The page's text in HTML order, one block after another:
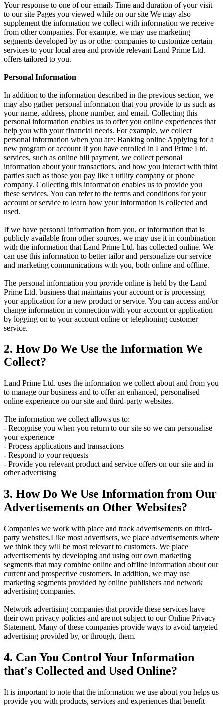
Your response to one of our emails Time and duration of your visit
to our site Pages you viewed while on our site We may also
supplement the information we collect with information we receive
from other companies. For example, we may use marketing
segments developed by us or other companies to customize certain
services to your local area and provide relevant Land Prime Ltd.
offers tailored to you.
Personal Information
In addition to the information described in the previous section, we
may also gather personal information that you provide to us such as
your name, address, phone number, and email. Collecting this
personal information enables us to offer you online experiences that
help you with your financial needs. For example, we collect
personal information when you are: Banking online Applying for a
new program or account If you have enrolled in Land Prime Ltd.
services, such as online bill payment, we collect personal
information about your transactions, and how you interact with third
parties such as those you pay like a utility company or phone
company. Collecting this information enables us to provide you
these services. You can refer to the terms and conditions for your
account or service to learn how your information is collected and
used.
If we have personal information from you, or information that is
publicly available from other sources, we may use it in combination
with the information that Land Prime Ltd. has collected online. We
can use this information to better tailor and personalize our service
and marketing communications with you, both online and offline.
The personal information you provide online is held by the Land
Prime Ltd. business that maintains your account or is processing
your application for a new product or service. You can access and/or
change information in connection with your account or application
by logging on to your account online or telephoning customer
service.
2. How Do We Use the Information We
Collect?
Land Prime Ltd. uses the information we collect about and from you
to manage our business and to offer an enhanced, personalised
online experience on our site and third-party websites.
The information we collect allows us to:
- Recognise you when you return to our site so we can personalise
your experience
- Process applications and transactions
- Respond to your requests
- Provide you relevant product and service offers on our site and in
other advertising
3. How Do We Use Information from Our
Advertisements on Other Websites?
Companies we work with place and track advertisements on third-
party websites.Like most advertisers, we place advertisements where
we think they will be most relevant to customers. We place
advertisements by developing and using our own marketing
segments that may combine online and offline information about our
current and prospective customers. In addition, we may use
marketing segments provided by online publishers and network
advertising companies.
Network advertising companies that provide these services have
their own privacy policies and are not subject to our Online Privacy
Statement. Many of these companies provide ways to avoid targeted
advertising provided by, or through, them.
4. Can You Control Your Information
that's Collected and Used Online?
It is important to note that the information we use about you helps us
provide you with products, services and experiences that benefit